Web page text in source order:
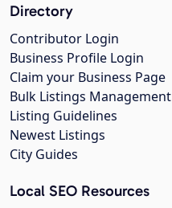
Directory
Contributor Login
Business Profile Login
Claim your Business Page
Bulk Listings Management
Listing Guidelines
Newest Listings
City Guides
Local SEO Resources